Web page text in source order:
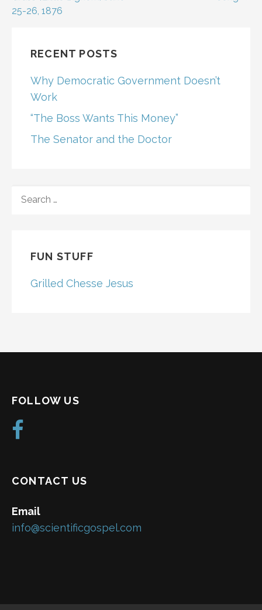
navigation
25-26, 1876
RECENT POSTS
Why Democratic Government Doesn’t
Work
“The Boss Wants This Money”
The Senator and the Doctor
FOR:
FUN STUFF
Grilled Chesse Jesus
FOLLOW US
CONTACT US
Email
info@scientificgospel.com